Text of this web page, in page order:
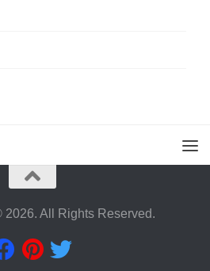
2026. All Rights Reserved.